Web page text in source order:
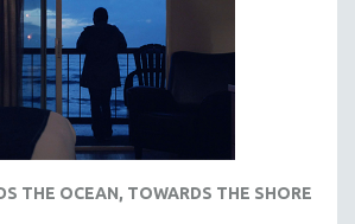
THE OCEAN, TOWARDS THE SHORE